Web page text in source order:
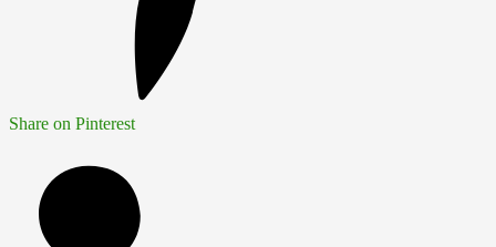
Share on Pinterest